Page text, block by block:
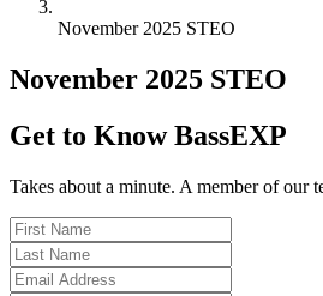
November 2025 STEO
November 2025 STEO
Get to Know BassEXP
Takes about a minute. A member of our